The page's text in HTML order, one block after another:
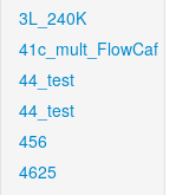
3L_240K
41c_mult_FlowCaf
44_test
44_test
456
4625